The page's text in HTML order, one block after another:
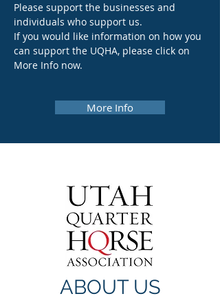
Please support the businesses and
individuals who support us.
If you would like information on how you
can support the UQHA, please click on
More Info now.
More Info
ABOUT US